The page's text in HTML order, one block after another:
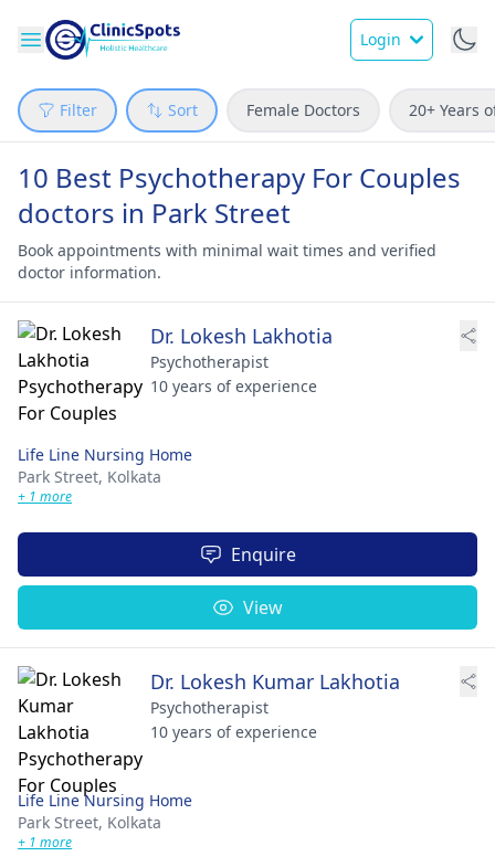
Login
Filter Sort Female Doctors 20+ Years
10 Best Psychotherapy For Couples
doctors in Park Street
Book appointments with minimal wait times and verified
doctor information.
Dr. Lokesh Lakhotia
Psychotherapist
10 years of experience
Life Line Nursing Home
Park Street, Kolkata
+ 1 more
Enquire
View
Dr. Lokesh Kumar Lakhotia
Psychotherapist
10 years of experience
Life Line Nursing Home
Park Street, Kolkata
+ 1 more